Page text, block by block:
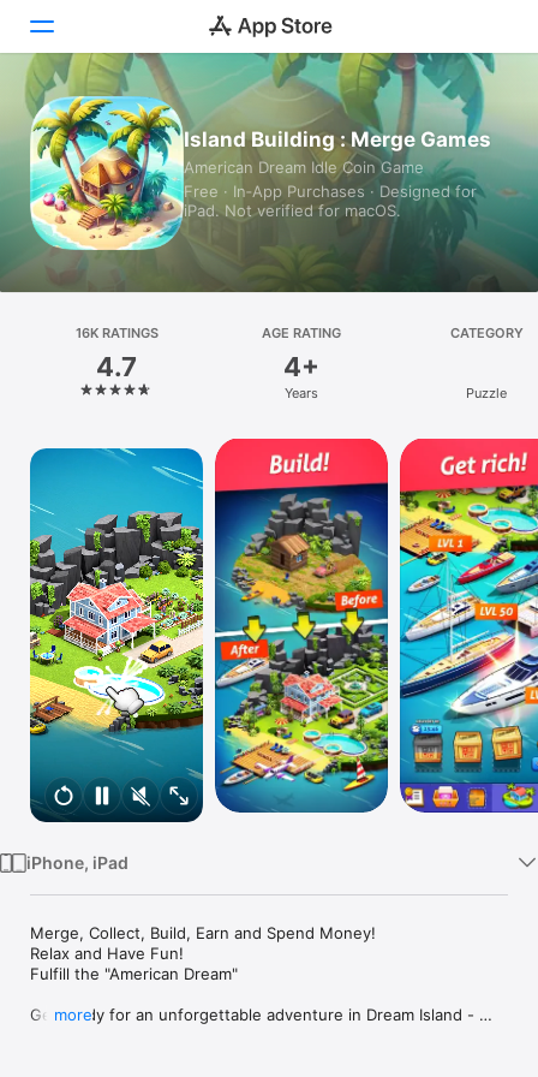
Today
Games
Apps
Arcade
Platform
iPhone
Vision
Watch
TV
Island Building : Merge Games
American Dream Idle Coin Game
Free · In‑App Purchases · Designed for
iPad. Not verified for macOS.
16K RATINGS
4.7
AGE RATING
4+
Years
CATEGORY
Puzzle
iPhone, iPad
Merge, Collect, Build, Earn and Spend Money!
Relax and Have Fun!
Fulfill the "American Dream"
Get ready for an unforgettable adventure in Dream Island -
more